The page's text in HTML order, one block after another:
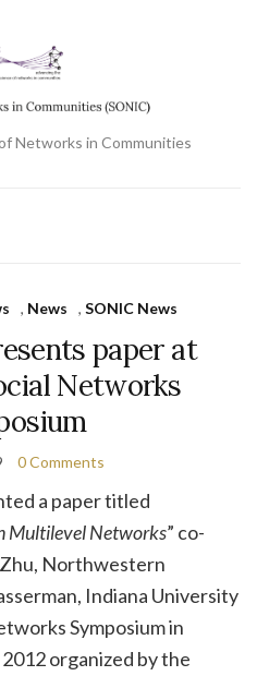
Networks in Communities
, News , SONIC News
paper at
Networks
0 Comments
a paper titled
Multilevel Networks” co-
Northwestern
Indiana University
Symposium in
2012 organized by the